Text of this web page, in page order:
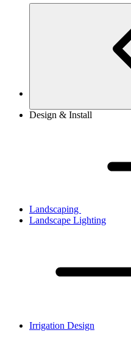
Design & Install
Landscaping
Landscape Lighting
Irrigation Design